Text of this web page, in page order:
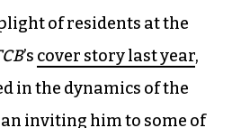
residents fighting for
at city council
Rose’s dinner table and